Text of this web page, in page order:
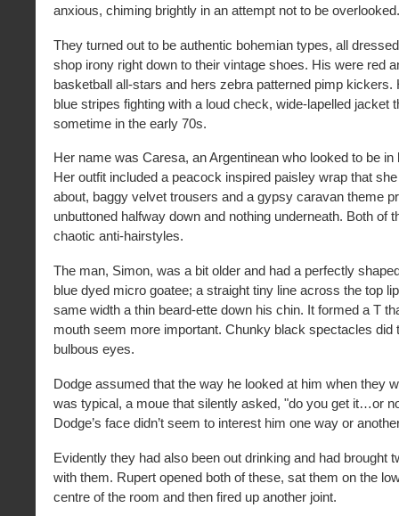
anxious, chiming brightly in an attempt not to be overlooked.
They turned out to be authentic bohemian types, all
shop irony right down to their vintage shoes. His were red
basketball all-stars and hers zebra patterned pimp kickers.
blue stripes fighting with a loud check, wide-lapelled jacket
sometime in the early 70s.
Her name was Caresa, an Argentinean who looked to be in
Her outfit included a peacock inspired paisley wrap that
about, baggy velvet trousers and a gypsy caravan theme
unbuttoned halfway down and nothing underneath. Both of
chaotic anti-hairstyles.
The man, Simon, was a bit older and had a perfectly
blue dyed micro goatee; a straight tiny line across the top
same width a thin beard-ette down his chin. It formed a T
mouth seem more important. Chunky black spectacles did
bulbous eyes.
Dodge assumed that the way he looked at him when they
was typical, a moue that silently asked, "do you get it…or
Dodge’s face didn’t seem to interest him one way or
Evidently they had also been out drinking and had brought
with them. Rupert opened both of these, sat them on the
centre of the room and then fired up another joint.